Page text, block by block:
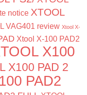
notice XTOOL
VAG401 review Xtool X-
Xtool X-100 PAD2
X100
X100 PAD 2
PAD2